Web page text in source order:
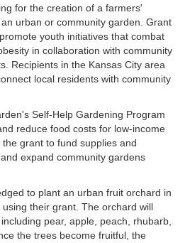
for the creation of a farmers'
urban or community garden. Grant
youth initiatives that combat
in collaboration with community
Recipients in the Kansas City area
local residents with community
Self-Help Gardening Program
reduce food costs for low-income
grant to fund supplies and
expand community gardens
to plant an urban fruit orchard in
their grant. The orchard will
pear, apple, peach, rhubarb,
the trees become fruitful, the